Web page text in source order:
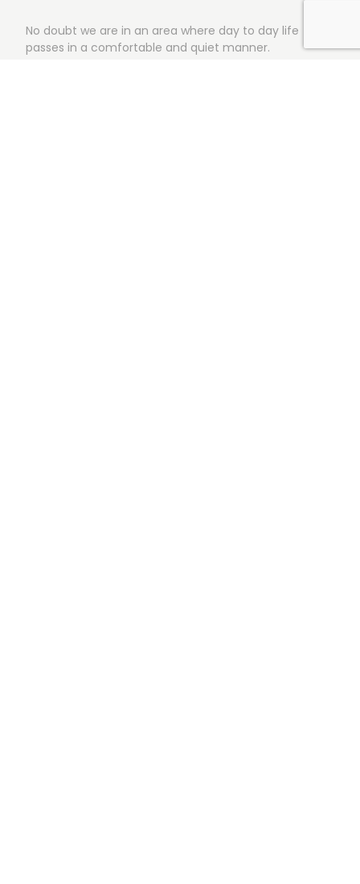
No doubt we are in an area where day to day life
passes in a comfortable and quiet manner.